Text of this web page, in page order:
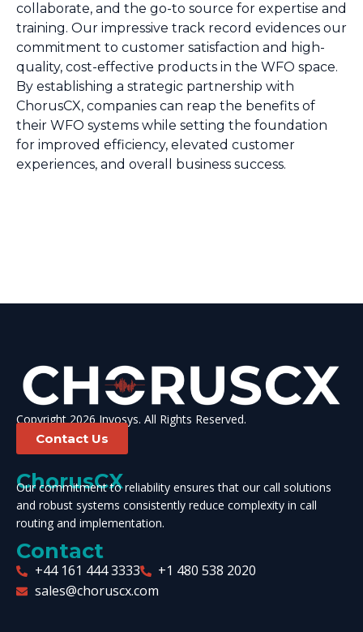
collaborate, and the go-to source for expertise and
training. Our impressive track record evidences our
commitment to customer satisfaction and high-
quality, cost-effective products in the WFO space.
By establishing a strategic partnership with
ChorusCX, companies can reap the benefits of
their WFO systems while setting the foundation
for improved efficiency, elevated customer
experiences, and overall business success.
Copyright 2026 Invosys. All Rights Reserved.
Contact Us
ChorusCX
Our commitment to reliability ensures that our call solutions
and robust systems consistently reduce complexity in call
routing and implementation.
Contact
+44 161 444 3333
+1 480 538 2020
sales@choruscx.com